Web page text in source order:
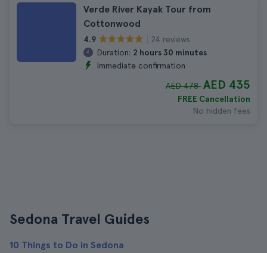
Verde River Kayak Tour from
Cottonwood
4.9
24 reviews
Duration: 2 hours 30 minutes
Immediate confirmation
AED 478 AED 435
FREE Cancellation
No hidden fees
Sedona Travel Guides
10 Things to Do in Sedona